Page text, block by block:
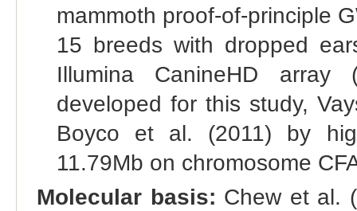
mammoth proof-of-principle
15 breeds with dropped
Illumina CanineHD array
developed for this study,
Boyco et al. (2011) by
11.79Mb on chromosome
Molecular basis: Chew et al.